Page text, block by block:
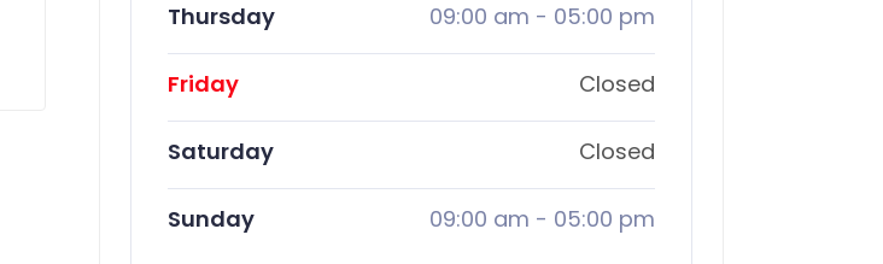
Thursday 09:00 am - 05:00 pm
Friday Closed
Saturday Closed
Sunday 09:00 am - 05:00 pm